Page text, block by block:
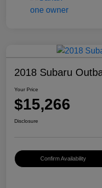
2018 Subaru
Your Price
$15,266
Disclosure
Confirm Availability